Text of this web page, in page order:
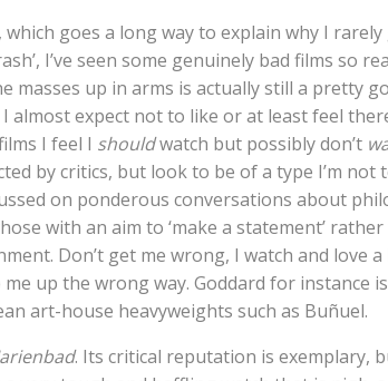
goes a long way to explain why I rarely
I’ve seen some genuinely bad films so
masses up in arms is actually still a pretty
almost expect not to like or at least feel
I feel I shouldwatch but possibly don’t
by critics, but look to be of a type I’m not
on ponderous conversations about
with an aim to ‘make a statement’
Don’t get me wrong, I watch and love
up the wrong way. Goddard for instance
art-house heavyweights such as Buñuel.
. Its critical reputation is exemplary,